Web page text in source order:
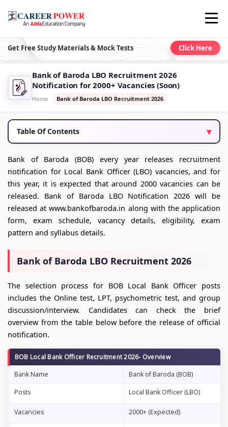
Get Free Study Materials & Mock Tests Click Here
Bank of Baroda LBO Recruitment 2026
Notification for 2000+ Vacancies (Soon)
Home Bank of Baroda LBO Recruitment 2026
Table Of Contents
Bank of Baroda (BOB) every year releases recruitment
notification for Local Bank Officer (LBO) vacancies, and for
this year, it is expected that around 2000 vacancies can be
released. Bank of Baroda LBO Notification 2026 will be
released at www.bankofbaroda.in along with the application
form, exam schedule, vacancy details, eligibility, exam
pattern and syllabus details.
Bank of Baroda LBO Recruitment 2026
The selection process for BOB Local Bank Officer posts
includes the Online test, LPT, psychometric test, and group
discussion/interview. Candidates can check the brief
overview from the table below before the release of official
notification.
BOB Local Bank Officer Recruitment 2026- Overview
Bank Name
Bank of Baroda (BOB)
Posts Local Bank Officer (LBO)
Vacancies 2000+ (Expected)